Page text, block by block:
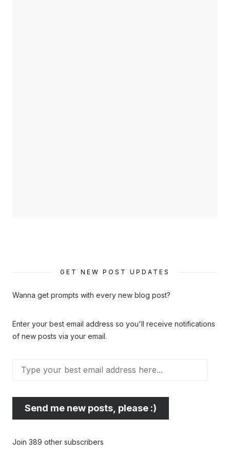
GET NEW POST UPDATES
Wanna get prompts with every new blog post?
Enter your best email address so you'll receive notifications
of new posts via your email.
your
address
Send me new posts, please :)
Join 389 other subscribers